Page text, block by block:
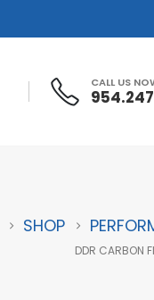
CALL US
SHOP
DDR CARBON